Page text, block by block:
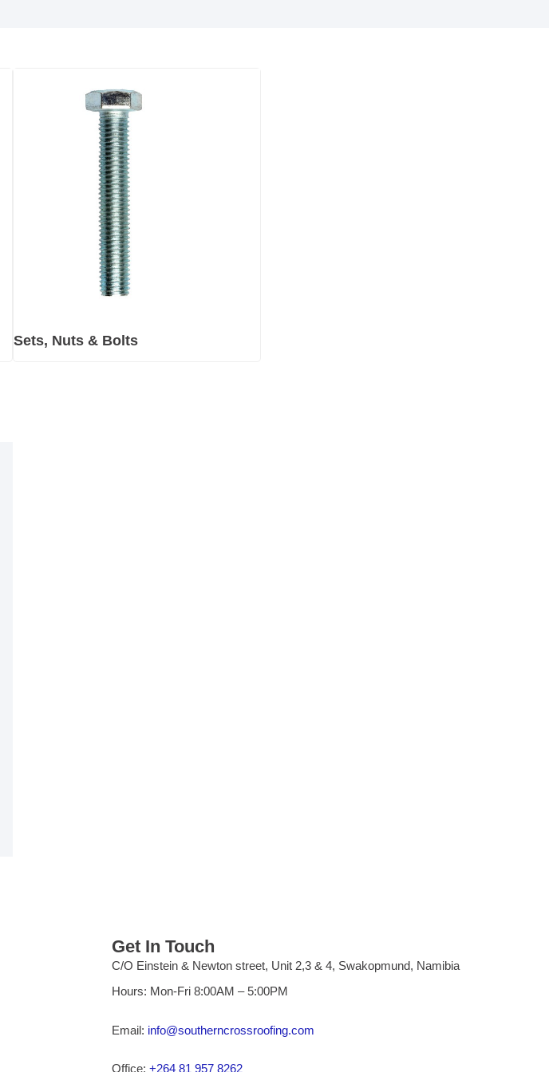
Sets, Nuts & Bolts
Get In Touch
C/O Einstein & Newton street, Unit 2,3 & 4, Swakopmund, Namibia
Hours: Mon-Fri 8:00AM – 5:00PM
Email: info@southerncrossroofing.com
Office:+264 81 957 8262